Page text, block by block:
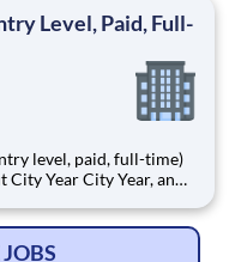
Level, Paid, Full-
full-time)